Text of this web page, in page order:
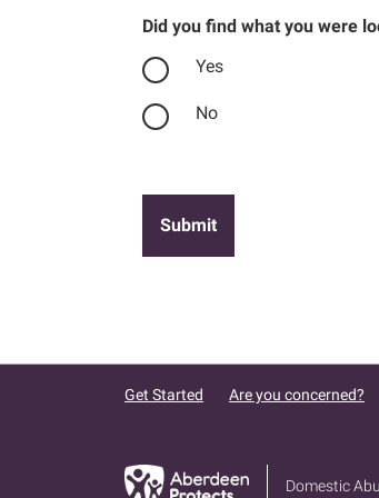
Did you find what you were
Yes
No
Get Started Are you concerned?
Domestic